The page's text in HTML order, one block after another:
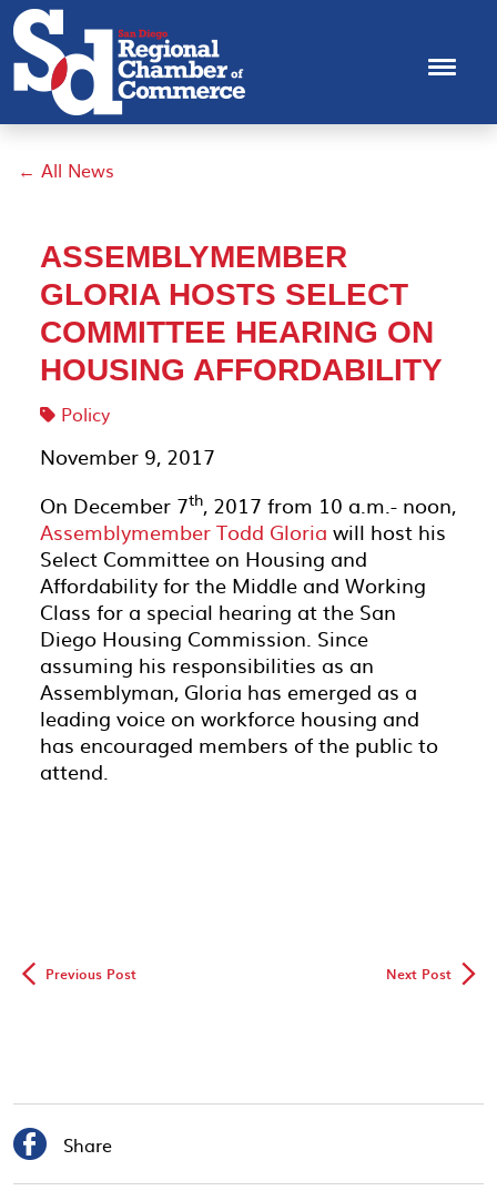
← All News
ASSEMBLYMEMBER
GLORIA HOSTS SELECT
COMMITTEE HEARING ON
HOUSING AFFORDABILITY
Policy
November 9, 2017
On December 7th, 2017 from 10 a.m.- noon,
Assemblymember Todd Gloria will host his
Select Committee on Housing and
Affordability for the Middle and Working
Class for a special hearing at the San
Diego Housing Commission. Since
assuming his responsibilities as an
Assemblyman, Gloria has emerged as a
leading voice on workforce housing and
has encouraged members of the public to
attend.
◅ Previous Post Next Post▻
 Share